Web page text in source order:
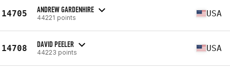
14705 ANDREW GARDENHIRE
44221 points USA
14708 DAVID PEELER
44223 points USA